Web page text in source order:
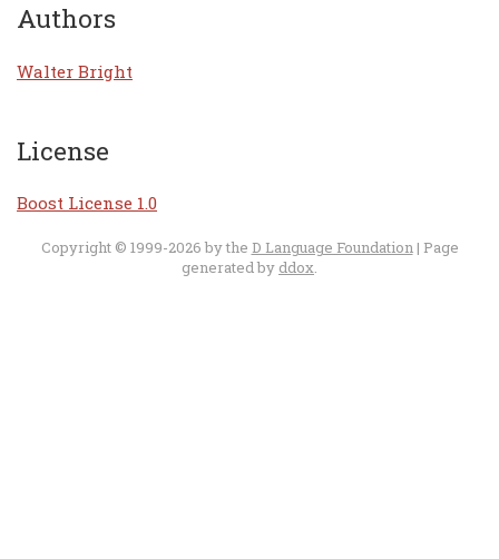
Authors
Walter Bright
License
Boost License 1.0
Copyright © 1999-2026 by the D Language Foundation| Page
generated by ddox.